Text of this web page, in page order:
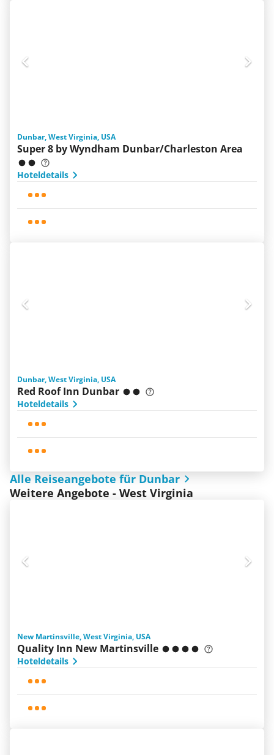
Dunbar, West Virginia, USA
Super 8 by Wyndham Dunbar/Charleston Area
Hoteldetails
Dunbar, West Virginia, USA
Red Roof Inn Dunbar
Hoteldetails
Alle Reiseangebote für Dunbar
Weitere Angebote - West Virginia
New Martinsville, West Virginia, USA
Quality Inn New Martinsville
Hoteldetails